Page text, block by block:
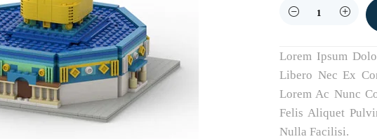
Quantity
Lorem Ipsum
Libero Nec Ex
Lorem Ac Nunc
Felis Aliquet
Nulla Facilisi.